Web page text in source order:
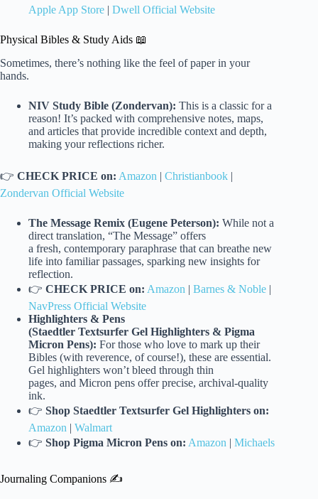
Apple App Store | Dwell Official Website
Physical Bibles & Study Aids 📖
Sometimes, there’s nothing like the feel of paper in your
hands.
NIV Study Bible (Zondervan): This is a classic for a
reason! It’s packed with comprehensive notes, maps,
and articles that provide incredible context and depth,
making your reflections richer.
👉 CHECK PRICE on: Amazon | Christianbook |
Zondervan Official Website
The Message Remix (Eugene Peterson): While not a
direct translation, “The Message” offers
a fresh, contemporary paraphrase that can breathe new
life into familiar passages, sparking new insights for
reflection.
👉 CHECK PRICE on: Amazon | Barnes & Noble |
NavPress Official Website
Highlighters & Pens
(Staedtler Textsurfer Gel Highlighters & Pigma
Micron Pens): For those who love to mark up their
Bibles (with reverence, of course!), these are essential.
Gel highlighters won’t bleed through thin
pages, and Micron pens offer precise, archival-quality
ink.
👉 Shop Staedtler Textsurfer Gel Highlighters on:
Amazon | Walmart
👉 Shop Pigma Micron Pens on: Amazon | Michaels
Journaling Companions ✍️